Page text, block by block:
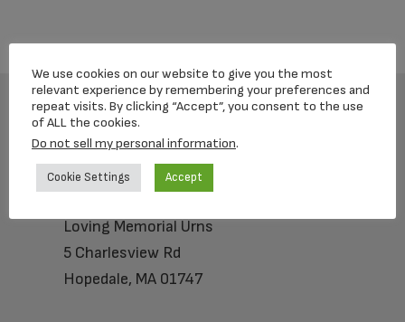
Footer
Loving Memorial Urns
5 Charlesview Rd
Hopedale, MA 01747
We use cookies on our website to give you the most
relevant experience by remembering your preferences and
repeat visits. By clicking “Accept”, you consent to the use
of ALL the cookies.
Do not sell my personal information.
Cookie Settings Accept